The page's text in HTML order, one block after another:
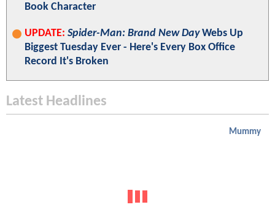
Book Character
UPDATE: Spider-Man: Brand New DayWebs Up
Biggest Tuesday Ever - Here's Every Box Office
Record It's Broken
Latest Headlines
Mummy